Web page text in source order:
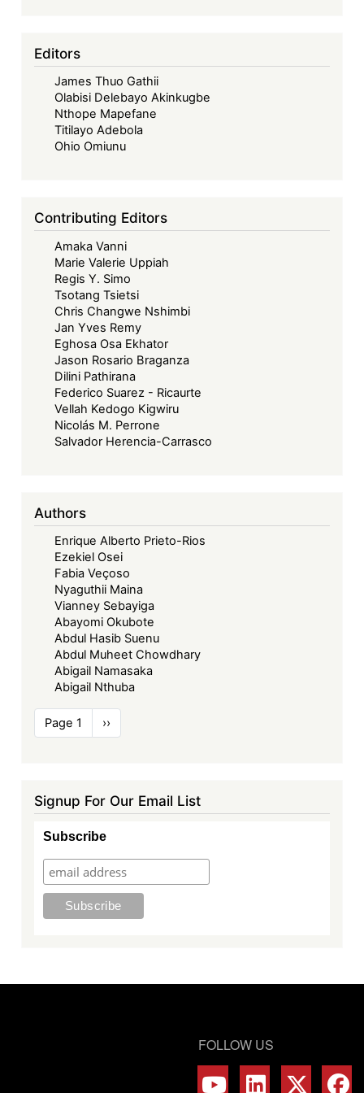
Editors
James Thuo Gathii
Olabisi Delebayo Akinkugbe
Nthope Mapefane
Titilayo Adebola
Ohio Omiunu
Contributing Editors
Amaka Vanni
Marie Valerie Uppiah
Regis Y. Simo
Tsotang Tsietsi
Chris Changwe Nshimbi
Jan Yves Remy
Eghosa Osa Ekhator
Jason Rosario Braganza
Dilini Pathirana
Federico Suarez - Ricaurte
Vellah Kedogo Kigwiru
Nicolás M. Perrone
Salvador Herencia-Carrasco
Authors
Enrique Alberto Prieto-Rios
Ezekiel Osei
Fabia Veçoso
Nyaguthii Maina
Vianney Sebayiga
Abayomi Okubote
Abdul Hasib Suenu
Abdul Muheet Chowdhary
Abigail Namasaka
Abigail Nthuba
Pagination
Page 1
Next
page
››
Signup For Our Email List
Subscribe
FOLLOW US